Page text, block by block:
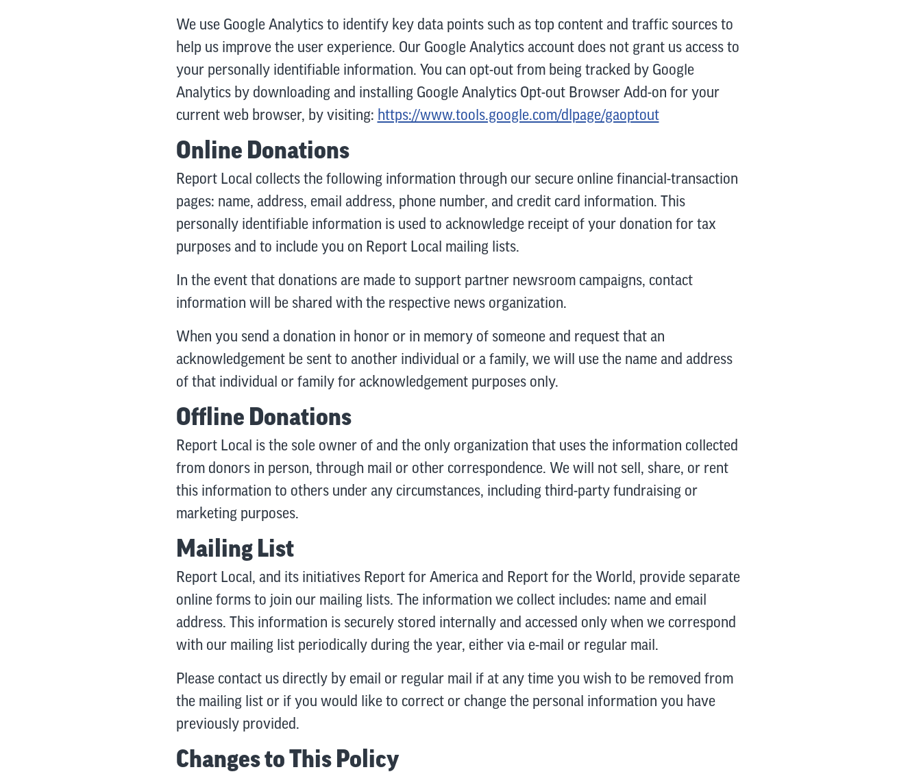
We use Google Analytics to identify key data points such as top content and traffic sources to
help us improve the user experience. Our Google Analytics account does not grant us access to
your personally identifiable information. You can opt-out from being tracked by Google
Analytics by downloading and installing Google Analytics Opt-out Browser Add-on for your
current web browser, by visiting: https://www.tools.google.com/dlpage/gaoptout
Online Donations
Report Local collects the following information through our secure online financial-transaction
pages: name, address, email address, phone number, and credit card information. This
personally identifiable information is used to acknowledge receipt of your donation for tax
purposes and to include you on Report Local mailing lists.
In the event that donations are made to support partner newsroom campaigns, contact
information will be shared with the respective news organization.
When you send a donation in honor or in memory of someone and request that an
acknowledgement be sent to another individual or a family, we will use the name and address
of that individual or family for acknowledgement purposes only.
Offline Donations
Report Local is the sole owner of and the only organization that uses the information collected
from donors in person, through mail or other correspondence. We will not sell, share, or rent
this information to others under any circumstances, including third-party fundraising or
marketing purposes.
Mailing List
Report Local, and its initiatives Report for America and Report for the World, provide separate
online forms to join our mailing lists. The information we collect includes: name and email
address. This information is securely stored internally and accessed only when we correspond
with our mailing list periodically during the year, either via e-mail or regular mail.
Please contact us directly by email or regular mail if at any time you wish to be removed from
the mailing list or if you would like to correct or change the personal information you have
previously provided.
Changes to This Policy